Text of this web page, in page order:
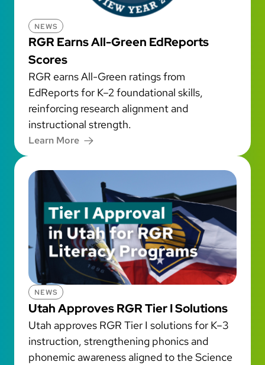
NEWS
RGR Earns All-Green EdReports
Scores
RGR earns All-Green ratings from
EdReports for K–2 foundational skills,
reinforcing research alignment and
instructional strength.
Learn More
NEWS
Utah Approves RGR Tier I Solutions
Utah approves RGR Tier I solutions for K–3
instruction, strengthening phonics and
phonemic awareness aligned to the Science